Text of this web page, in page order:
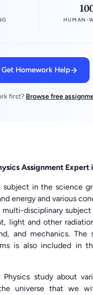
HUMAN-
Get Homework Help
first? Browse free
Assignment Expert
subject in the science
energy and various
multi-disciplinary subject
light and other
and mechanics.
is also included in
study about
universe that we